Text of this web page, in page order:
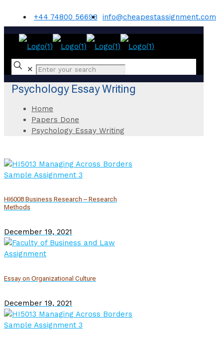
+44 74800 56698 info@cheapestassignment.com
✕
Psychology Essay Writing
Home
Papers Done
Psychology Essay Writing
HI6008 Business Research – Research
Methods
December 19, 2021
Essay on Organizational Culture
December 19, 2021